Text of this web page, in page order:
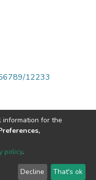
12233
information for the
policy.
Decline That's ok